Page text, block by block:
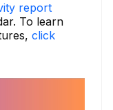
report
To learn
click